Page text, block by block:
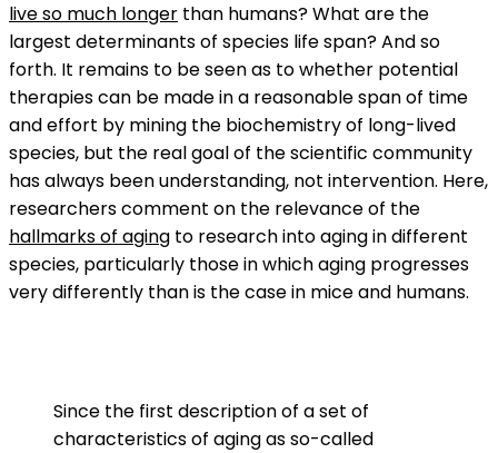
live so much longer than humans? What are the
largest determinants of species life span? And so
forth. It remains to be seen as to whether potential
therapies can be made in a reasonable span of time
and effort by mining the biochemistry of long-lived
species, but the real goal of the scientific community
has always been understanding, not intervention. Here,
researchers comment on the relevance of the
hallmarks of aging to research into aging in different
species, particularly those in which aging progresses
very differently than is the case in mice and humans.
Since the first description of a set of
characteristics of aging as so-called